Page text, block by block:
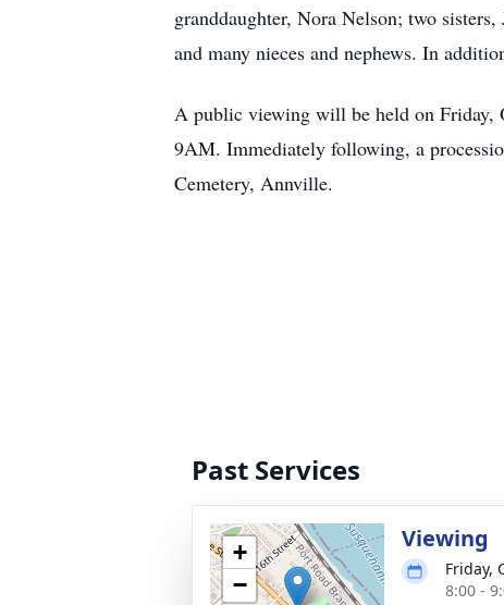
granddaughter, Nora Nelson; two
and many nieces and nephews. In
A public viewing will be held on Friday,
9AM. Immediately following, a
Cemetery, Annville.
Past Services
+
−
Viewing
Friday,
8:00 -